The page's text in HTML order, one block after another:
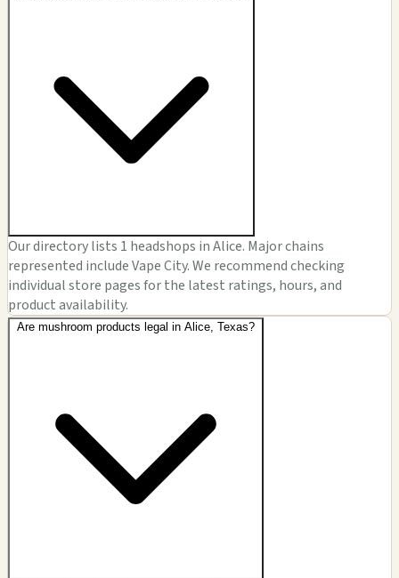
Our directory lists 1 headshops in Alice. Major chains
represented include Vape City. We recommend checking
individual store pages for the latest ratings, hours, and
product availability.
Are mushroom products legal in Alice, Texas?